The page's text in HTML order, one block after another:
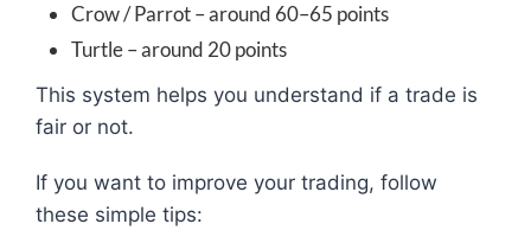
Crow / Parrot – around 60–65 points
Turtle – around 20 points
This system helps you understand if a trade is
fair or not.
If you want to improve your trading, follow
these simple tips: